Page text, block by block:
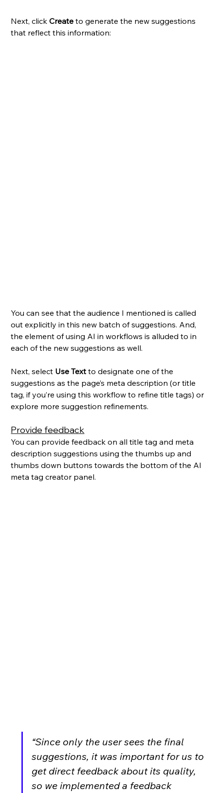
Next, click Create to generate the new suggestions
that reflect this information:
You can see that the audience I mentioned is called
out explicitly in this new batch of suggestions. And,
the element of using AI in workflows is alluded to in
each of the new suggestions as well.
Next, select Use Text to designate one of the
suggestions as the page’s meta description (or title
tag, if you’re using this workflow to refine title tags) or
explore more suggestion refinements.
Provide feedback
You can provide feedback on all title tag and meta
description suggestions using the thumbs up and
thumbs down buttons towards the bottom of the AI
meta tag creator panel.
“Since only the user sees the final
suggestions, it was important for us to
get direct feedback about its quality,
so we implemented a feedback